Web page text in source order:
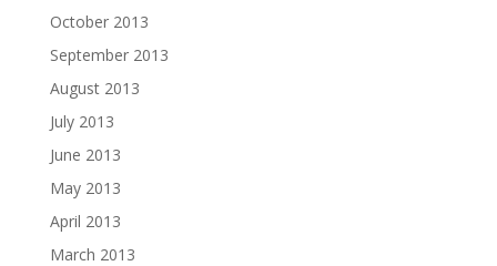
October 2013
September 2013
August 2013
July 2013
June 2013
May 2013
April 2013
March 2013